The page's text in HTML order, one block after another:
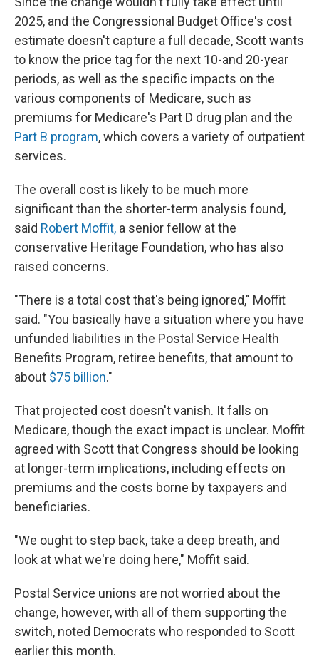
2025, and the Congressional Budget Office's cost
estimate doesn't capture a full decade, Scott wants
to know the price tag for the next 10-and 20-year
periods, as well as the specific impacts on the
various components of Medicare, such as
premiums for Medicare's Part D drug plan and the
Part B program, which covers a variety of outpatient
services.
The overall cost is likely to be much more
significant than the shorter-term analysis found,
said Robert Moffit, a senior fellow at the
conservative Heritage Foundation, who has also
raised concerns.
"There is a total cost that's being ignored," Moffit
said. "You basically have a situation where you have
unfunded liabilities in the Postal Service Health
Benefits Program, retiree benefits, that amount to
about $75 billion."
That projected cost doesn't vanish. It falls on
Medicare, though the exact impact is unclear. Moffit
agreed with Scott that Congress should be looking
at longer-term implications, including effects on
premiums and the costs borne by taxpayers and
beneficiaries.
"We ought to step back, take a deep breath, and
look at what we're doing here," Moffit said.
Postal Service unions are not worried about the
change, however, with all of them supporting the
switch, noted Democrats who responded to Scott
earlier this month.